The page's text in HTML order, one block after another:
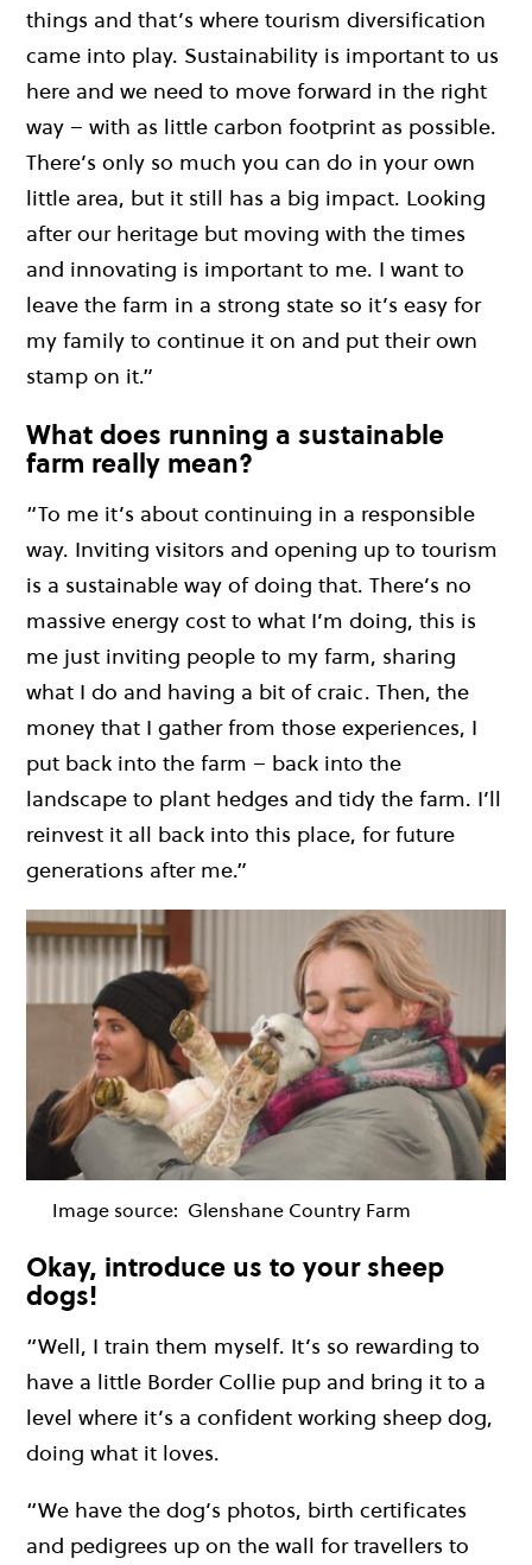
things and that’s where tourism diversification
came into play. Sustainability is important to us
here and we need to move forward in the right
way – with as little carbon footprint as possible.
There’s only so much you can do in your own
little area, but it still has a big impact. Looking
after our heritage but moving with the times
and innovating is important to me. I want to
leave the farm in a strong state so it’s easy for
my family to continue it on and put their own
stamp on it.”
What does running a sustainable
farm really mean?
“To me it’s about continuing in a responsible
way. Inviting visitors and opening up to tourism
is a sustainable way of doing that. There’s no
massive energy cost to what I’m doing, this is
me just inviting people to my farm, sharing
what I do and having a bit of craic. Then, the
money that I gather from those experiences, I
put back into the farm – back into the
landscape to plant hedges and tidy the farm. I’ll
reinvest it all back into this place, for future
generations after me.”
Image source: Glenshane Country Farm
Okay, introduce us to your sheep
dogs!
“Well, I train them myself. It’s so rewarding to
have a little Border Collie pup and bring it to a
level where it’s a confident working sheep dog,
doing what it loves.
“We have the dog’s photos, birth certificates
and pedigrees up on the wall for travellers to